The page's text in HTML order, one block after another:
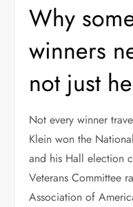
Why
winners
not just
Not every winner
Klein won the
and his Hall election
Veterans Committee
Association of